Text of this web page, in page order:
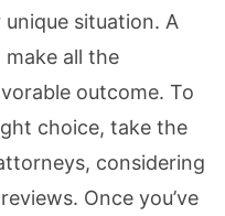
situation. A
all the
outcome. To
choice, take the
considering
Once you’ve